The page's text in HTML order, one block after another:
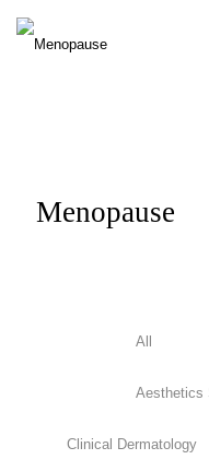
Menopause
All
Aesthetics
Clinical Dermatology